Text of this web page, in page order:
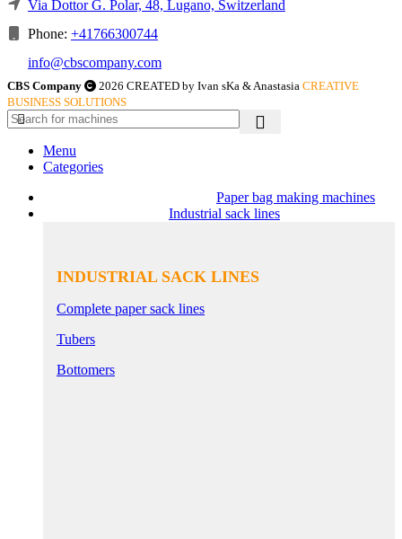
Via Dottor G. Polar, 48, Lugano, Switzerland
Phone: +41766300744
info@cbscompany.com
CBS Company 2026 CREATED by Ivan sKa & Anastasia CREATIVE
BUSINESS SOLUTIONS
Menu
Categories
Paper bag making machines
Industrial sack lines
INDUSTRIAL SACK LINES
Complete paper sack lines
Tubers
Bottomers